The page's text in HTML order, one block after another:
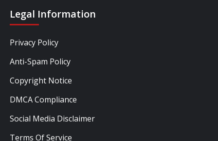
Legal Information
Privacy Policy
Anti-Spam Policy
Copyright Notice
DMCA Compliance
Social Media Disclaimer
Terms Of Service